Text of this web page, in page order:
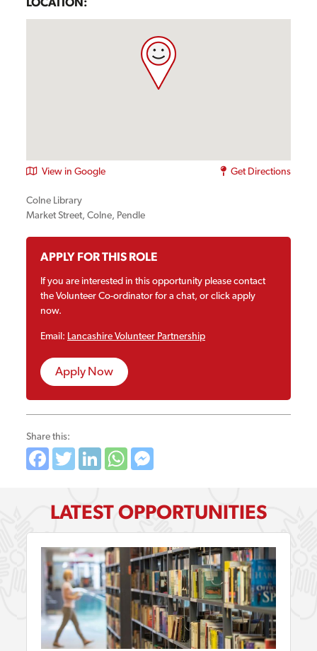
View in Google Get Directions
Colne Library
Market Street, Colne, Pendle
APPLY FOR THIS ROLE
If you are interested in this opportunity please contact
the Volunteer Co-ordinator for a chat, or click apply
now.
Email: Lancashire Volunteer Partnership
Apply Now
Share this:
Facebook
Twitter
LinkedIn
WhatsApp
LATEST OPPORTUNITIES